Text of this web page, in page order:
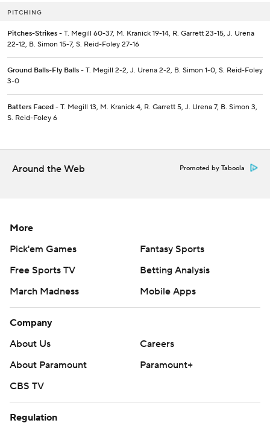
PITCHING
Pitches-Strikes - T. Megill 60-37, M. Kranick 19-14, R. Garrett 23-15, J. Urena
22-12, B. Simon 15-7, S. Reid-Foley 27-16
Ground Balls-Fly Balls - T. Megill 2-2, J. Urena 2-2, B. Simon 1-0, S. Reid-Foley
3-0
Batters Faced - T. Megill 13, M. Kranick 4, R. Garrett 5, J. Urena 7, B. Simon 3,
S. Reid-Foley 6
Around the Web Promoted by Taboola
More
Pick'em Games
Fantasy Sports
Free Sports TV
Betting Analysis
March Madness
Mobile Apps
Company
About Us
Careers
About Paramount
Paramount+
CBS TV
Regulation